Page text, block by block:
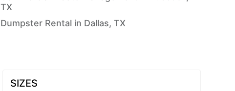
TX
Dumpster Rental in Dallas, TX
SIZES